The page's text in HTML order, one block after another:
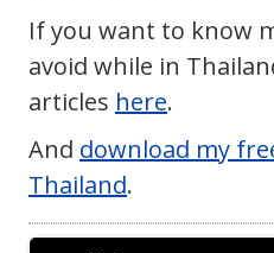
If you want to know
avoid while in
articles here.
And download my
Thailand.